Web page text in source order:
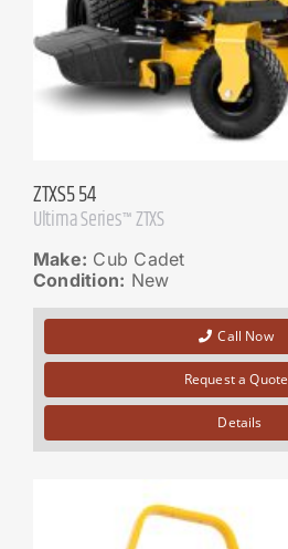
ZTXS5 54
Ultima Series™ ZTXS
Make: Cub Cadet
Condition: New
Call Now
Request a Quote
Details